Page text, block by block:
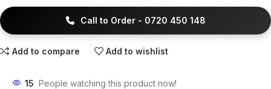
Call to Order - 0720 450 148
Add to compare Add to wishlist
15 People watching this product now!